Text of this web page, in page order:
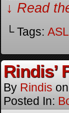
↓ Read
└ Tags: ASL
Rindis’
By Rindis on
Posted In: